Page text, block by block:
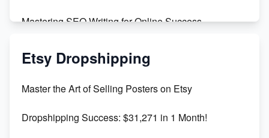
Mastering SEO Writing for Online Success
Mastering Etsy SEO: Boost Sales & Visibility
Keywords
Maximizing Marmalade for Etsy SEO Success
Etsy Dropshipping
Master the Art of Selling Posters on Etsy
Dropshipping Success: $31,271 in 1 Month!